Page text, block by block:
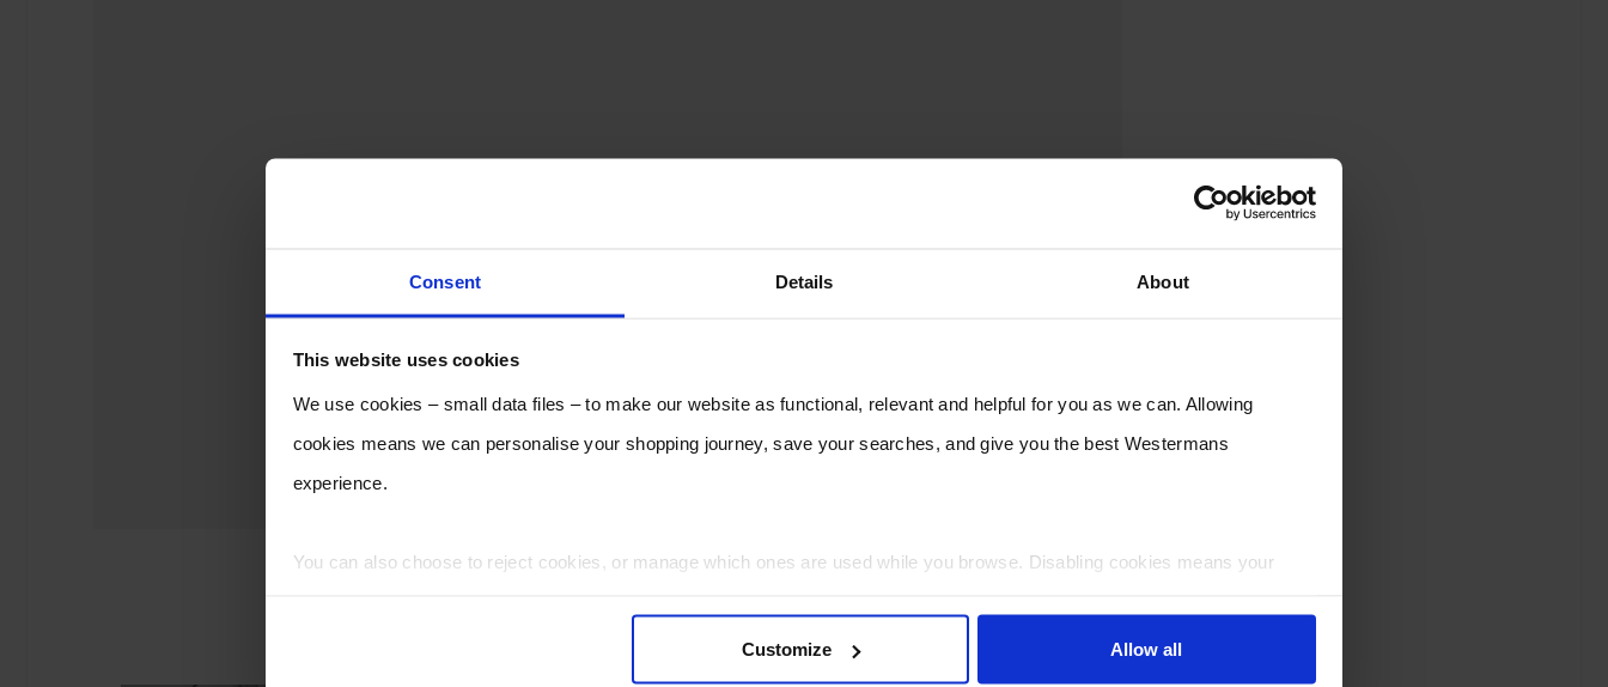
Consent Details About
This website uses cookies
We use cookies – small data files – to make our website as functional, relevant and helpful for you as we can. Allowing
cookies means we can personalise your shopping journey, save your searches, and give you the best Westermans
experience.
You can also choose to reject cookies, or manage which ones are used while you browse. Disabling cookies means your
Customize Allow all